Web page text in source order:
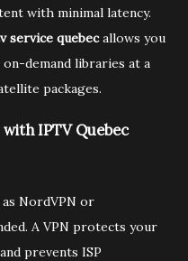
with minimal latency.
service quebecallows you
demand libraries at a
packages.
IPTV Quebec
as NordVPN or
A VPN protects your
prevents ISP